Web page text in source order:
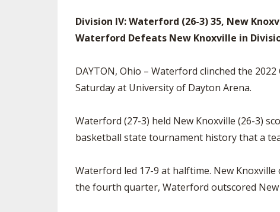
Division IV: Waterford (26-3) 35, New
Waterford Defeats New Knoxville in
DAYTON, Ohio – Waterford clinched the
Saturday at University of Dayton Arena.
Waterford (27-3) held New Knoxville (26-3)
basketball state tournament history that a
Waterford led 17-9 at halftime. New
the fourth quarter, Waterford outscored